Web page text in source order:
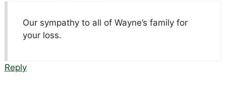
Our sympathy to all of Wayne’s family for
your loss.
Reply